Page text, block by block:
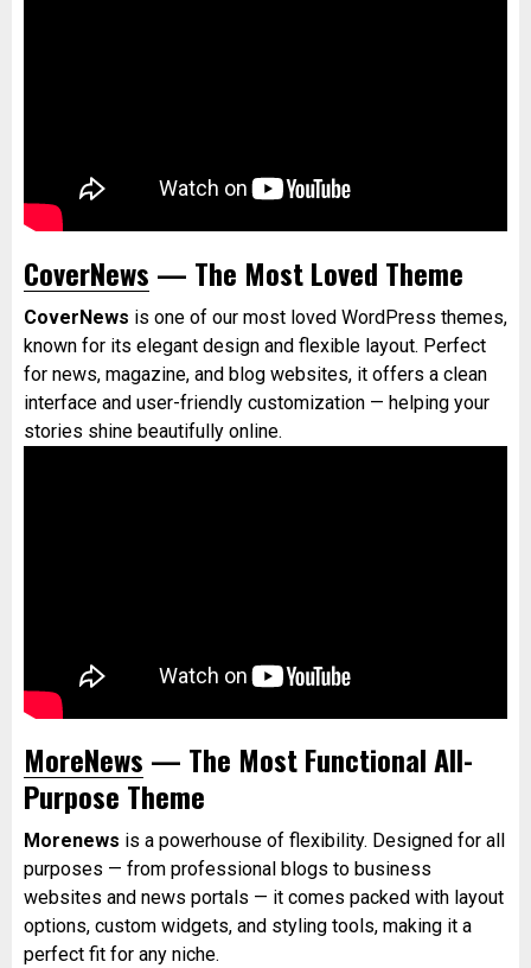
CoverNews — The Most Loved Theme
CoverNews is one of our most loved WordPress themes,
known for its elegant design and flexible layout. Perfect
for news, magazine, and blog websites, it offers a clean
interface and user-friendly customization — helping your
stories shine beautifully online.
MoreNews — The Most Functional All-
Purpose Theme
Morenews is a powerhouse of flexibility. Designed for all
purposes — from professional blogs to business
websites and news portals — it comes packed with layout
options, custom widgets, and styling tools, making it a
perfect fit for any niche.